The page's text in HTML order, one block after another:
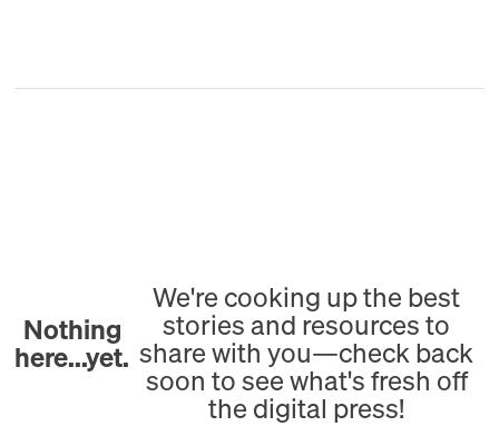
Nothing
here...yet.
We're cooking up the best
stories and resources to
share with you—check back
soon to see what's fresh off
the digital press!